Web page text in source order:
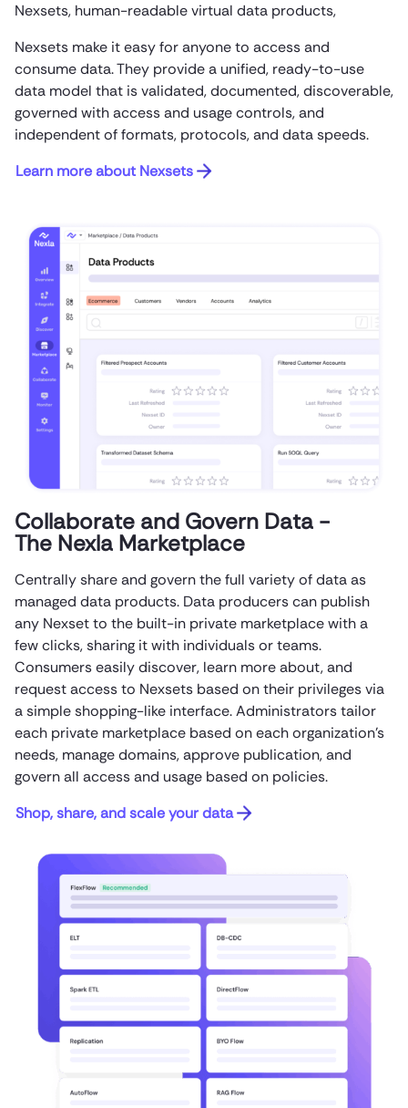
Nexsets, human-readable virtual data products,
Nexsets make it easy for anyone to access and
consume data. They provide a unified, ready-to-use
data model that is validated, documented, discoverable,
governed with access and usage controls, and
independent of formats, protocols, and data speeds.
Learn more about Nexsets
Collaborate and Govern Data -
The Nexla Marketplace
Centrally share and govern the full variety of data as
managed data products. Data producers can publish
any Nexset to the built-in private marketplace with a
few clicks, sharing it with individuals or teams.
Consumers easily discover, learn more about, and
request access to Nexsets based on their privileges via
a simple shopping-like interface. Administrators tailor
each private marketplace based on each organization’s
needs, manage domains, approve publication, and
govern all access and usage based on policies.
Shop, share, and scale your data